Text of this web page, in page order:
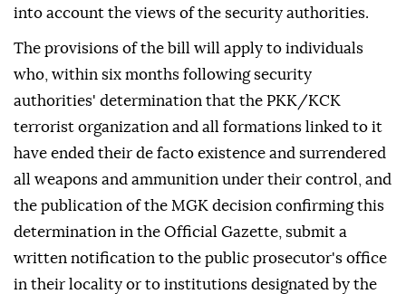
into account the views of the security authorities.
The provisions of the bill will apply to individuals
who, within six months following security
authorities' determination that the PKK/KCK
terrorist organization and all formations linked to it
have ended their de facto existence and surrendered
all weapons and ammunition under their control, and
the publication of the MGK decision confirming this
determination in the Official Gazette, submit a
written notification to the public prosecutor's office
in their locality or to institutions designated by the